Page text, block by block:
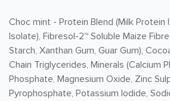
Choc mint - Protein Blend (Milk Protein
Isolate), Fibresol-2™ Soluble Maize
Starch, Xanthan Gum, Guar Gum),
Chain Triglycerides, Minerals (Calcium
Phosphate, Magnesium Oxide, Zinc
Pyrophosphate, Potassium Iodide,